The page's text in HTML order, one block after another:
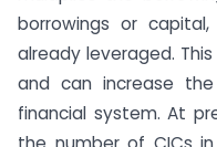
borrowings or
already leveraged.
and can increase
financial system. At